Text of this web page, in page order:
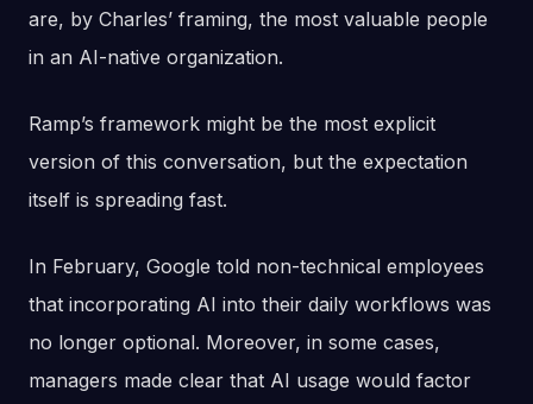
are, by Charles’ framing, the most valuable people
in an AI-native organization.
Ramp’s framework might be the most explicit
version of this conversation, but the expectation
itself is spreading fast.
In February, Google told non-technical employees
that incorporating AI into their daily workflows was
no longer optional. Moreover, in some cases,
managers made clear that AI usage would factor